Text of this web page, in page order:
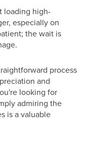
loading high-
especially on
the wait is
process
and
looking for
admiring the
is a valuable